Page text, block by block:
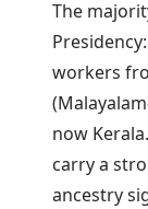
The
workers
now
carry a
ancestry